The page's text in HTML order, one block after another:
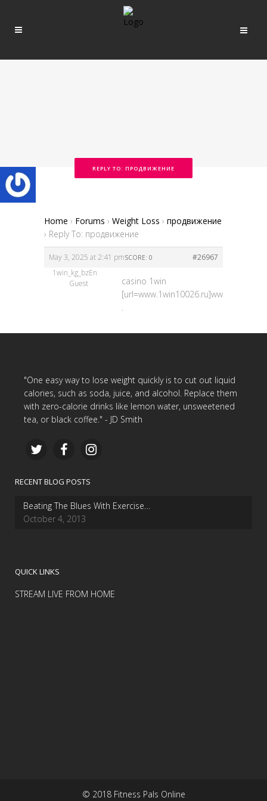
REPLY TO: ПРОДВИЖЕНИЕ
Home › Forums › Weight Loss › продвижение
› Reply To: продвижение
May 3, 2025 at 2:41 pm #26967
SCORE: 0
1win_kg_bzEn
Guest
casino 1win
.
"One easy way to lose weight quickly is to cut out liquid
calories, such as soda, juice, and alcohol. Replace them
with zero-calorie drinks like lemon water, unsweetened
tea, or black coffee." - JD Smith
RECENT BLOG POSTS
Beating The Blues With Exercise…
October 4, 2013
QUICK LINKS
STREAM LIVE FROM HOME
© 2018 Fitness Pals Online